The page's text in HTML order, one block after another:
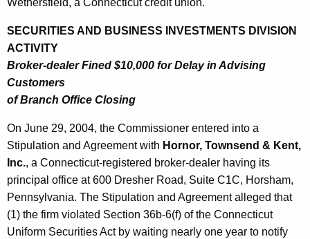
K
e
y
w
o
d
J
u
l
y
,
2
0
0
4
Wethersfield, a Connecticut credit union.
SECURITIES AND BUSINESS INVESTMENTS DIVISION
ACTIVITY
Broker-dealer Fined $10,000 for Delay in Advising
Customers
of Branch Office Closing
On June 29, 2004, the Commissioner entered into a
Stipulation and Agreement with Hornor, Townsend & Kent,
Inc., a Connecticut-registered broker-dealer having its
principal office at 600 Dresher Road, Suite C1C, Horsham,
Pennsylvania. The Stipulation and Agreement alleged that
(1) the firm violated Section 36b-6(f) of the Connecticut
Uniform Securities Act by waiting nearly one year to notify